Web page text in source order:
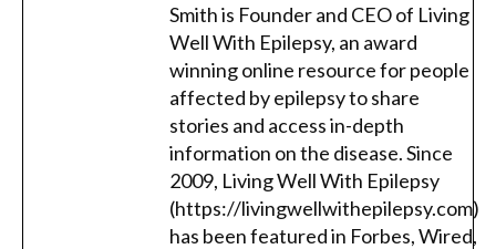
Smith is Founder and CEO of Living
Well With Epilepsy, an award
winning online resource for people
affected by epilepsy to share
stories and access in-depth
information on the disease. Since
2009, Living Well With Epilepsy
(https://livingwellwithepilepsy.com)
has been featured in Forbes, Wired,